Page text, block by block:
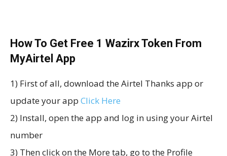
How To Get Free 1 Wazirx Token From
MyAirtel App
1) First of all, download the Airtel Thanks app or
update your app Click Here
2) Install, open the app and log in using your Airtel
number
3) Then click on the More tab, go to the Profile